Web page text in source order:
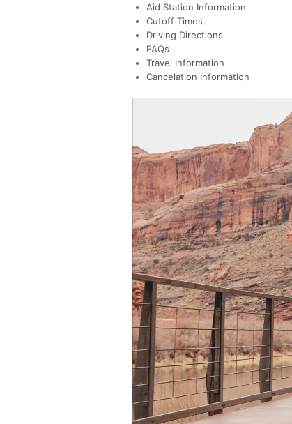
Aid Station Information
Cutoff Times
Driving Directions
FAQs
Travel Information
Cancelation Information